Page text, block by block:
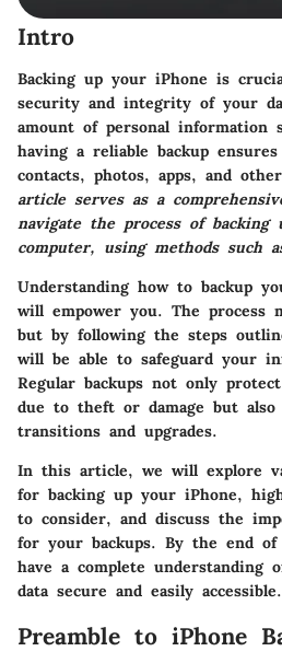
Intro
Backing up your iPhone is
security and integrity of your
amount of personal information
having a reliable backup
contacts, photos, apps, and
article serves as a
navigate the process of
computer, using methods such
Understanding how to backup
will empower you. The process
but by following the steps
will be able to safeguard your
Regular backups not only
due to theft or damage but also
transitions and upgrades.
In this article, we will explore
for backing up your iPhone,
to consider, and discuss the
for your backups. By the end
have a complete understanding
data secure and easily accessible.
Preamble to iPhone